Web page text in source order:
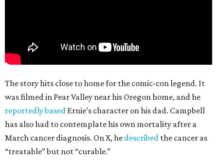
The story hits close to home for the comic-con legend. It
was filmed in Pear Valley near his Oregon home, and he
reportedly based Ernie’s character on his dad. Campbell
has also had to contemplate his own mortality after a
March cancer diagnosis. On X, he described the cancer as
“treatable” but not “curable.”